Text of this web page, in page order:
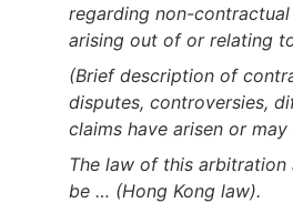
regarding non-
arising out of or relating
(Brief description of
disputes, controversies,
claims have arisen or may
The law of this arbitration
be … (Hong Kong law).